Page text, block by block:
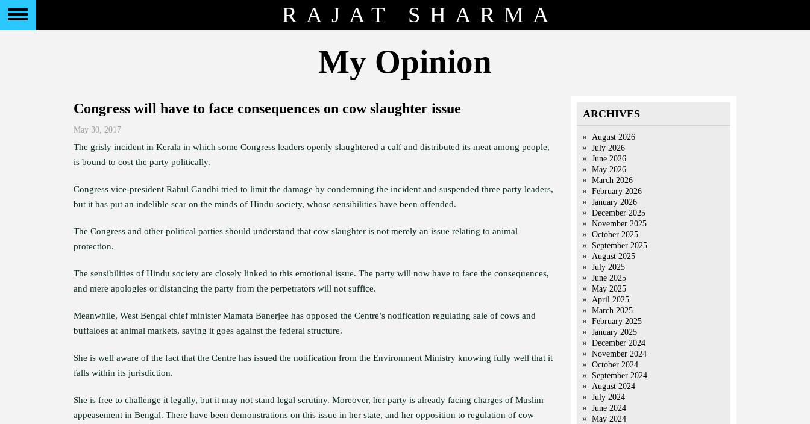
RAJAT SHARMA
My Opinion
Congress will have to face consequences on cow slaughter issue
May 30, 2017
The grisly incident in Kerala in which some Congress leaders openly slaughtered a calf and distributed its meat among people,
is bound to cost the party politically.
Congress vice-president Rahul Gandhi tried to limit the damage by condemning the incident and suspended three party leaders,
but it has put an indelible scar on the minds of Hindu society, whose sensibilities have been offended.
The Congress and other political parties should understand that cow slaughter is not merely an issue relating to animal
protection.
The sensibilities of Hindu society are closely linked to this emotional issue. The party will now have to face the consequences,
and mere apologies or distancing the party from the perpetrators will not suffice.
Meanwhile, West Bengal chief minister Mamata Banerjee has opposed the Centre’s notification regulating sale of cows and
buffaloes at animal markets, saying it goes against the federal structure.
She is well aware of the fact that the Centre has issued the notification from the Environment Ministry knowing fully well that it
falls within its jurisdiction.
She is free to challenge it legally, but it may not stand legal scrutiny. Moreover, her party is already facing charges of Muslim
appeasement in Bengal. There have been demonstrations on this issue in her state, and her opposition to regulation of cow
ARCHIVES
August 2026
July 2026
June 2026
May 2026
March 2026
February 2026
January 2026
December 2025
November 2025
October 2025
September 2025
August 2025
July 2025
June 2025
May 2025
April 2025
March 2025
February 2025
January 2025
December 2024
November 2024
October 2024
September 2024
August 2024
July 2024
June 2024
May 2024